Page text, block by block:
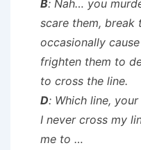
B: Nah… you
scare them, break
occasionally
frighten them to
to cross the line.
D: Which line, your
I never cross my
me to …